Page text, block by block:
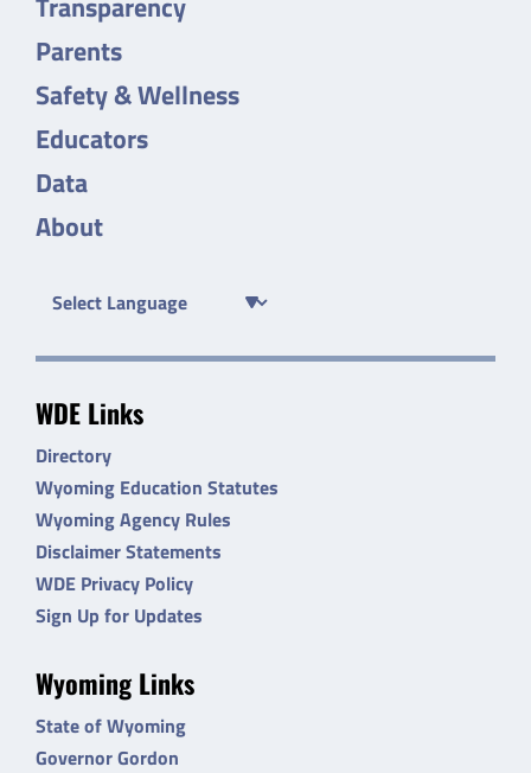
Parents
Safety & Wellness
Educators
Data
About
WDE Links
Directory
Wyoming Education Statutes
Wyoming Agency Rules
Disclaimer Statements
WDE Privacy Policy
Sign Up for Updates
Wyoming Links
State of Wyoming
Governor Gordon